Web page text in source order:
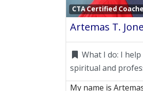
CTA Certified
Artemas T.
What I do: I
spiritual and
My name is